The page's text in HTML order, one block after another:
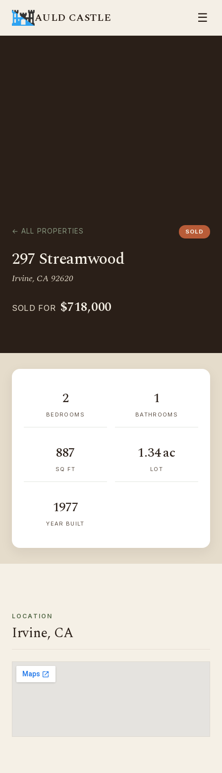
AULD CASTLE ☰
← ALL PROPERTIES SOLD
297 Streamwood
Irvine, CA 92620
SOLD FOR $718,000
2
BEDROOMS
1
BATHROOMS
887
SQ FT
1.34 ac
LOT
1977
YEAR BUILT
LOCATION
Irvine, CA